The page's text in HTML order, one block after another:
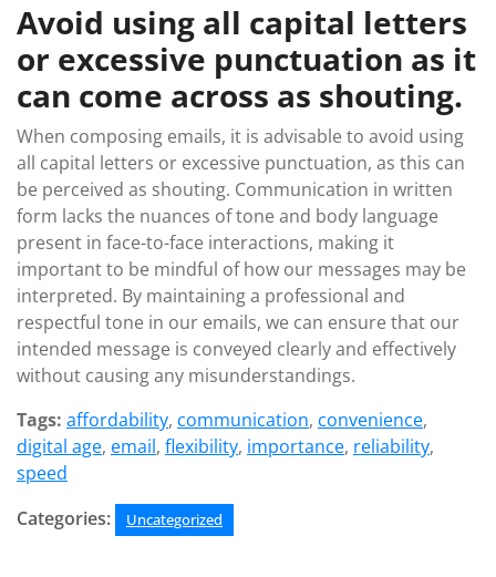
Avoid using all capital letters
or excessive punctuation as it
can come across as shouting.
When composing emails, it is advisable to avoid using
all capital letters or excessive punctuation, as this can
be perceived as shouting. Communication in written
form lacks the nuances of tone and body language
present in face-to-face interactions, making it
important to be mindful of how our messages may be
interpreted. By maintaining a professional and
respectful tone in our emails, we can ensure that our
intended message is conveyed clearly and effectively
without causing any misunderstandings.
Tags: affordability, communication, convenience,
digital age, email, flexibility, importance, reliability,
speed
Categories:
Uncategorized